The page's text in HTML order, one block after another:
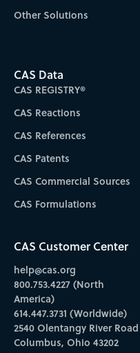
Other Solutions
CAS Data
CAS REGISTRY®
CAS Reactions
CAS References
CAS Patents
CAS Commercial Sources
CAS Formulations
CAS Customer Center
help@cas.org
800.753.4227 (North
America)
614.447.3731 (Worldwide)
2540 Olentangy River Road
Columbus, Ohio 43202